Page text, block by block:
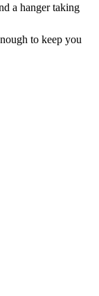
a hanger taking
to keep you